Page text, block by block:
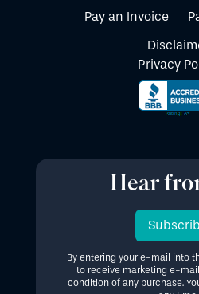
Pay an Invoice
Privacy
Hear
By entering your e-mail into
to receive marketing e-
condition of any purchase.